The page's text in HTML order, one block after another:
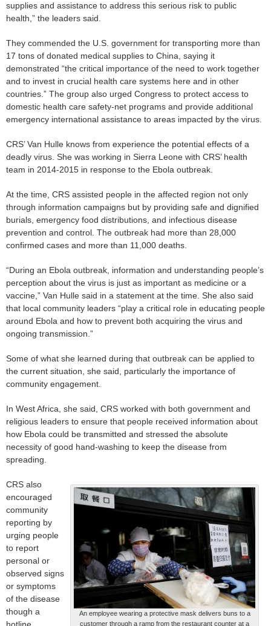
supplies and assistance to address this serious risk to public
health,” the leaders said.
They commended the U.S. government for transporting more than
17 tons of donated medical supplies to China, saying it
demonstrated “the critical importance of the need to work together
and to invest in crucial health care systems here and in other
countries.” The group also urged Congress to protect access to
domestic health care safety-net programs and provide additional
emergency international assistance to areas impacted by the virus.
CRS’ Van Hulle knows from experience the potential effects of a
deadly virus. She was working in Sierra Leone with CRS’ health
team in 2014-2015 in response to the Ebola outbreak.
At the time, CRS assisted people in the affected region not only
through information campaigns but by providing safe and dignified
burials, emergency food distributions, and infectious disease
prevention and control. The outbreak had more than 28,000
confirmed cases and more than 11,000 deaths.
“During an Ebola outbreak, information and understanding people’s
perception about the virus is just as important as medicine or a
vaccine,” Van Hulle said in a statement at the time. She also said
that local community leaders “play a critical role in educating people
around Ebola and how to prevent both acquiring the virus and
ongoing transmission.”
Some of what she learned during that outbreak can be applied to
the current situation, she said, particularly the importance of
community engagement.
In West Africa, she said, CRS worked with both government and
religious leaders to ensure that people received information about
how Ebola could be transmitted and stressed the absolute
necessity of good hand-washing to keep the disease from
spreading.
An employee wearing a protective mask delivers buns to a
customer through a ramp from the restaurant counter at a
CRS also
encouraged
community
reporting by
urging people
to report
personal or
observed signs
or symptoms
of the disease
though a